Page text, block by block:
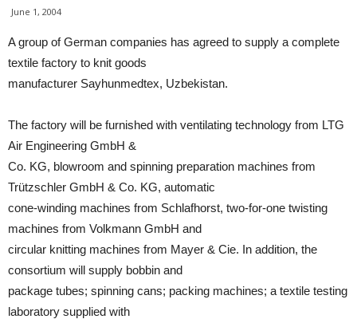
June 1, 2004
A group of German companies has agreed to supply a complete
textile factory to knit goods
manufacturer Sayhunmedtex, Uzbekistan.
The factory will be furnished with ventilating technology from LTG
Air Engineering GmbH &
Co. KG, blowroom and spinning preparation machines from
Trützschler GmbH & Co. KG, automatic
cone-winding machines from Schlafhorst, two-for-one twisting
machines from Volkmann GmbH and
circular knitting machines from Mayer & Cie. In addition, the
consortium will supply bobbin and
package tubes; spinning cans; packing machines; a textile testing
laboratory supplied with